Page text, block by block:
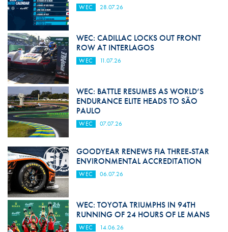
WEC 28.07.26
WEC: CADILLAC LOCKS OUT FRONT
ROW AT INTERLAGOS
WEC 11.07.26
WEC: BATTLE RESUMES AS WORLD’S
ENDURANCE ELITE HEADS TO SÃO
PAULO
WEC 07.07.26
GOODYEAR RENEWS FIA THREE-STAR
ENVIRONMENTAL ACCREDITATION
WEC 06.07.26
WEC: TOYOTA TRIUMPHS IN 94TH
RUNNING OF 24 HOURS OF LE MANS
WEC 14.06.26